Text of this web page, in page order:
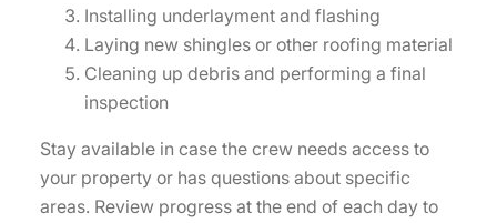
Installing underlayment and flashing
Laying new shingles or other roofing material
Cleaning up debris and performing a final
inspection
Stay available in case the crew needs access to
your property or has questions about specific
areas. Review progress at the end of each day to